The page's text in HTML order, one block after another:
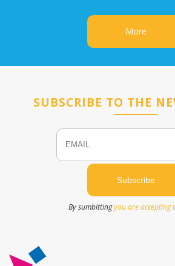
More
SUBSCRIBE TO THE
Email
By sumbittingyou are accepting